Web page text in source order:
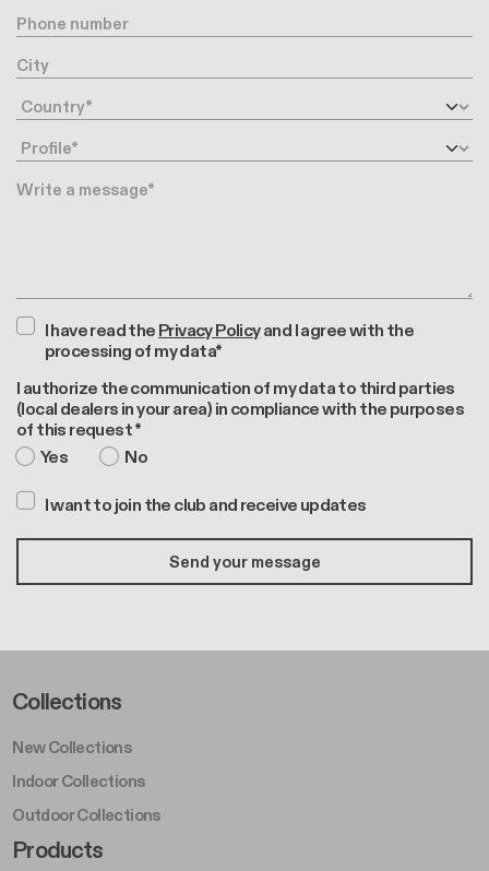
Phone number
City
Country
Profile
Message
I have read thePrivacy Policyand I agree with the
processing of my data*
I authorize the communication of my data to third parties
(local dealers in your area) in compliance with the purposes
of this request *
Yes
No
I want to join the club and receive updates
Footer Left Middle A
Collections
New Collections
Indoor Collections
Outdoor Collections
Footer Right Middle A
Products